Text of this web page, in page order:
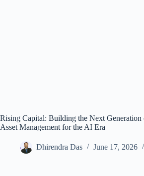
Rising Capital: Building the Next Generation
Asset Management for the AI Era
Dhirendra Das June 17, 2026